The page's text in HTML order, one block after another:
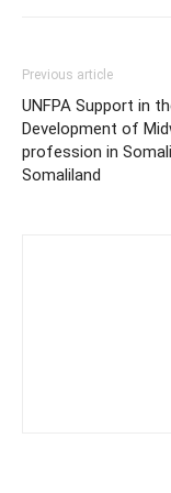
Previous article
UNFPA Support in
Development of
profession in
Somaliland